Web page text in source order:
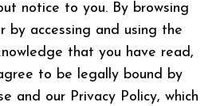
notice to you. By browsing
by accessing and using the
that you have read,
to be legally bound by
and our Privacy Policy, which